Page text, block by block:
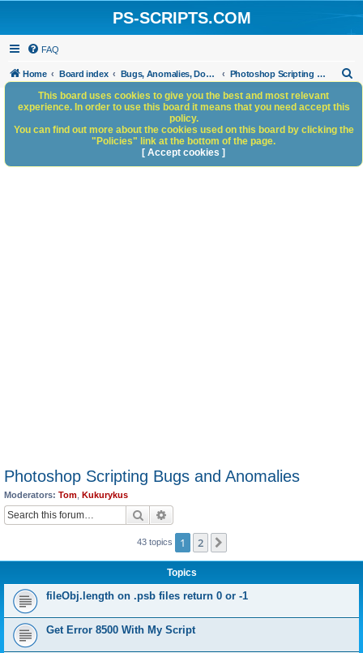
PS-SCRIPTS.COM
FAQ
Home Board index Bugs, Anomalies, Documentation Errors Photoshop Scripting Bugs and Anomalies
h
Photoshop Scripting Bugs and Anomalies
Moderators: Tom Kukurykus
Search
43 topics 1 2
Topics
fileObj.length on .psb files return 0 or -1
Get Error 8500 With My Script
This board uses cookies to give you the best and most relevant
experience. In order to use this board it means that you need accept this
policy.
You can find out more about the cookies used on this board by clicking the
"Policies" link at the bottom of the page.
[ Accept cookies ]